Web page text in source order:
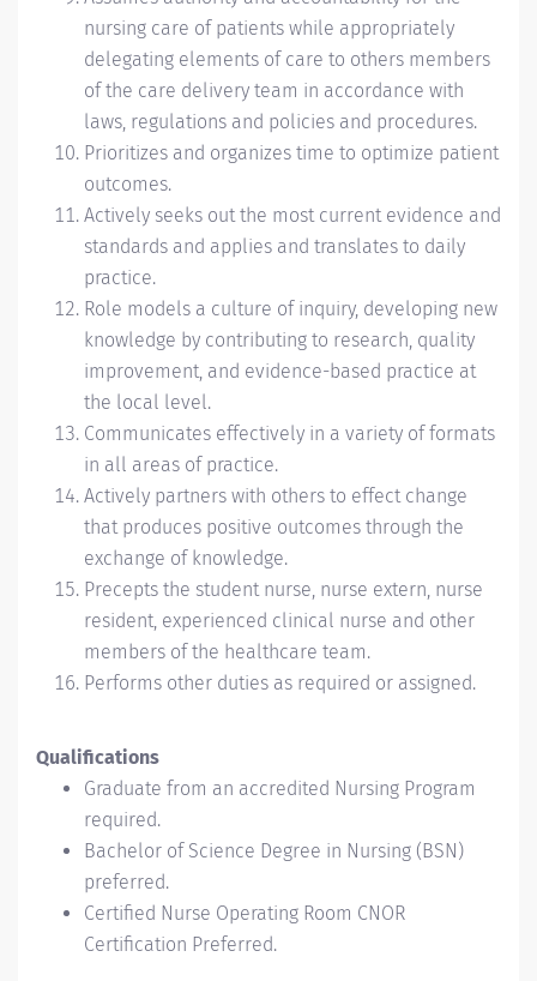
nursing care of patients while appropriately
delegating elements of care to others members
of the care delivery team in accordance with
laws, regulations and policies and procedures.
Prioritizes and organizes time to optimize patient
outcomes.
Actively seeks out the most current evidence and
standards and applies and translates to daily
practice.
Role models a culture of inquiry, developing new
knowledge by contributing to research, quality
improvement, and evidence-based practice at
the local level.
Communicates effectively in a variety of formats
in all areas of practice.
Actively partners with others to effect change
that produces positive outcomes through the
exchange of knowledge.
Precepts the student nurse, nurse extern, nurse
resident, experienced clinical nurse and other
members of the healthcare team.
Performs other duties as required or assigned.
Qualifications
Graduate from an accredited Nursing Program
required.
Bachelor of Science Degree in Nursing (BSN)
preferred.
Certified Nurse Operating Room CNOR
Certification Preferred.